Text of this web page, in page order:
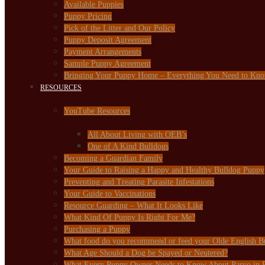
Available Puppies
Puppy Pricing
Pick of the Litter and Our Policy
Puppy Deposit Agreement
Payment Arrangements
Sample Puppy Agreement
Bringing Your Puppy Home – Everything You Need to
RESOURCES
YouTube Resources
All About Living with OEB’s
One of A Kind Bulldogs
Becoming a Guardian Family
Your Guide to Raising a Happy and Healthy Bulldog Puppy
Preventing and Treating Parasite Infestations
Your Guide to Vaccinations
Resource Guarding – What It Looks Like
What Kind Of Puppy Is Right For Me?
Purchasing a Puppy
What food do you recommend or feed your Olde English
What Age Should a Dog be Spayed or Neutered?